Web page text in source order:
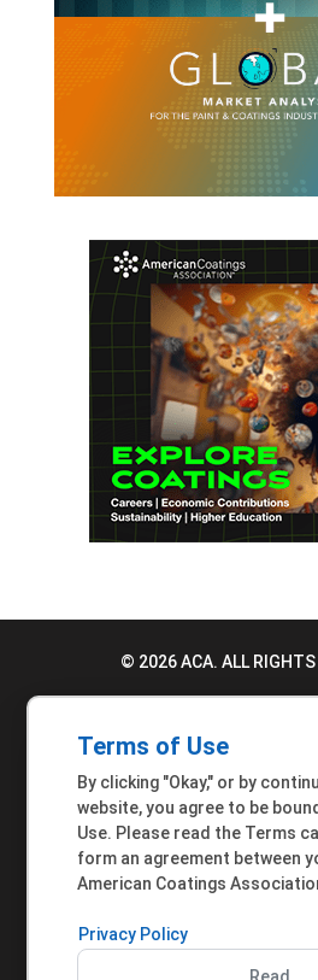
© 2026 ACA. ALL RIGHTS
TERMS OF USE
ACCESSIBILITY
MEMBER
Terms of Use
By clicking "Okay," or by
website, you agree to be
Use. Please read the Terms
form an agreement between
American Coatings
Privacy Policy